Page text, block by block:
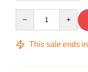
This sale ends in